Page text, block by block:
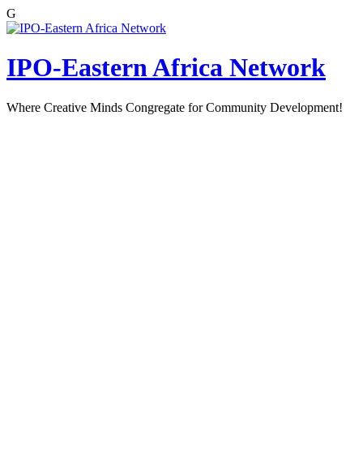
G
Skip
content
IPO-Eastern Africa Network
Where Creative Minds Congregate for Community Development!